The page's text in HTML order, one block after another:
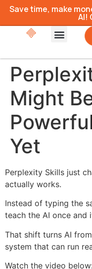
Save time, make
AI!
Might
Yet
Perplexity Skills just
actually works.
Instead of typing the
teach the AI once and
That shift turns AI
system that can run
Watch the video below: